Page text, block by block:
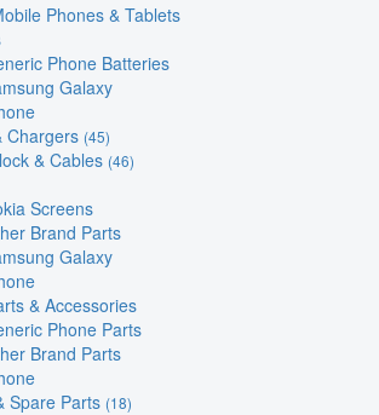
Phones & Tablets
Phone Batteries
Galaxy
Chargers (45)
& Cables (46)
Screens
Brand Parts
Galaxy
& Accessories
Phone Parts
Brand Parts
Spare Parts (18)